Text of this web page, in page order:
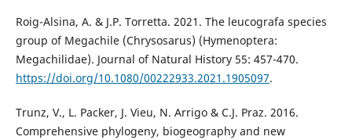
Roig-Alsina, A. & J.P. Torretta. 2021. The leucografa species
group of Megachile (Chrysosarus) (Hymenoptera:
Megachilidae). Journal of Natural History 55: 457-470.
https://doi.org/10.1080/00222933.2021.1905097.
Trunz, V., L. Packer, J. Vieu, N. Arrigo & C.J. Praz. 2016.
Comprehensive phylogeny, biogeography and new